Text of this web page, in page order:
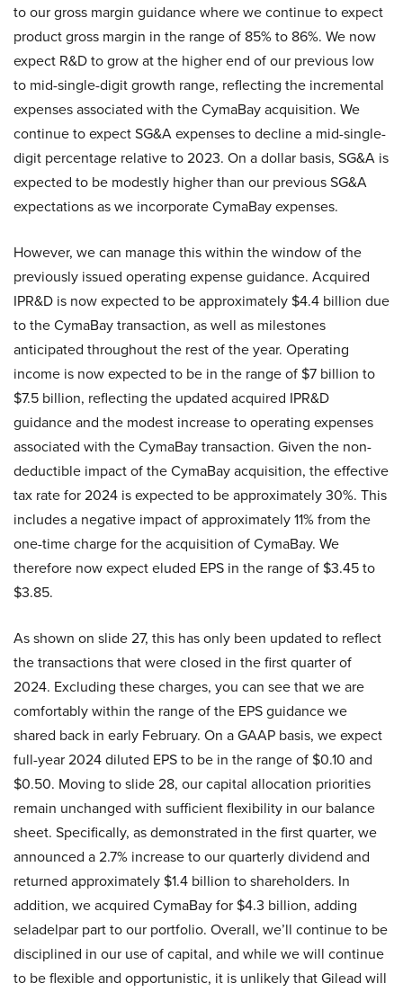
to our gross margin guidance where we continue to expect
product gross margin in the range of 85% to 86%. We now
expect R&D to grow at the higher end of our previous low
to mid-single-digit growth range, reflecting the incremental
expenses associated with the CymaBay acquisition. We
continue to expect SG&A expenses to decline a mid-single-
digit percentage relative to 2023. On a dollar basis, SG&A is
expected to be modestly higher than our previous SG&A
expectations as we incorporate CymaBay expenses.
However, we can manage this within the window of the
previously issued operating expense guidance. Acquired
IPR&D is now expected to be approximately $4.4 billion due
to the CymaBay transaction, as well as milestones
anticipated throughout the rest of the year. Operating
income is now expected to be in the range of $7 billion to
$7.5 billion, reflecting the updated acquired IPR&D
guidance and the modest increase to operating expenses
associated with the CymaBay transaction. Given the non-
deductible impact of the CymaBay acquisition, the effective
tax rate for 2024 is expected to be approximately 30%. This
includes a negative impact of approximately 11% from the
one-time charge for the acquisition of CymaBay. We
therefore now expect eluded EPS in the range of $3.45 to
$3.85.
As shown on slide 27, this has only been updated to reflect
the transactions that were closed in the first quarter of
2024. Excluding these charges, you can see that we are
comfortably within the range of the EPS guidance we
shared back in early February. On a GAAP basis, we expect
full-year 2024 diluted EPS to be in the range of $0.10 and
$0.50. Moving to slide 28, our capital allocation priorities
remain unchanged with sufficient flexibility in our balance
sheet. Specifically, as demonstrated in the first quarter, we
announced a 2.7% increase to our quarterly dividend and
returned approximately $1.4 billion to shareholders. In
addition, we acquired CymaBay for $4.3 billion, adding
seladelpar part to our portfolio. Overall, we’ll continue to be
disciplined in our use of capital, and while we will continue
to be flexible and opportunistic, it is unlikely that Gilead will